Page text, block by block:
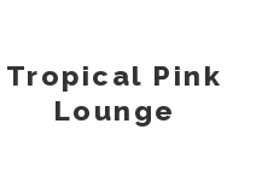
Tropical Pink
Lounge